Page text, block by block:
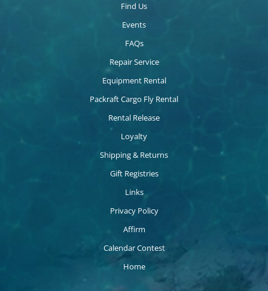
Find Us
Events
FAQs
Repair Service
Equipment Rental
Packraft Cargo Fly Rental
Rental Release
Loyalty
Shipping & Returns
Gift Registries
Links
Privacy Policy
Affirm
Calendar Contest
Home